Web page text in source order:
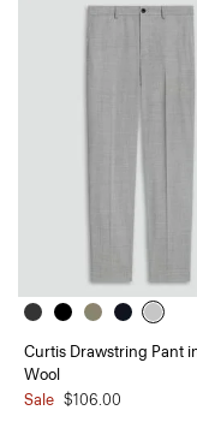
Curtis Drawstring Pant
Wool
Sale $106.00